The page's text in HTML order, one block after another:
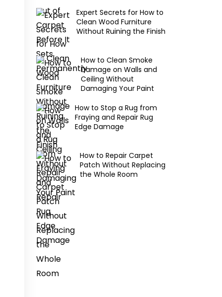
Expert Secrets for How to
Clean Wood Furniture
Without Ruining the Finish
How to Clean Smoke
Damage on Walls and
Ceiling Without
Damaging Your Paint
How to Stop a Rug from
Fraying and Repair Rug
Edge Damage
How to Repair Carpet
Patch Without Replacing
the Whole Room